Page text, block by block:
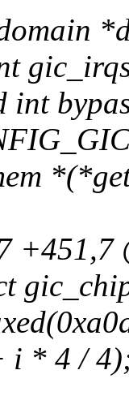
int
+451,7
i * 4 /